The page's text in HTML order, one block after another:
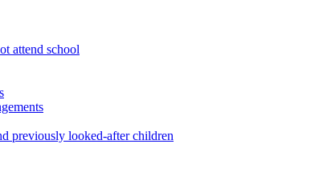
attend school
previously looked-after children